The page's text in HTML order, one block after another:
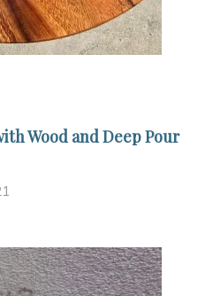
Wood and Deep Pour